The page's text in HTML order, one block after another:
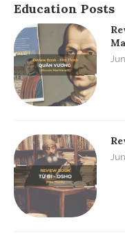
Education Posts